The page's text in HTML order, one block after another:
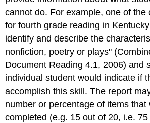
cannot do. For example, one of the
for fourth grade reading in
identify and describe the
nonfiction, poetry or plays"
Document Reading 4.1, 2006) and
individual student would indicate if
accomplish this skill. The report
number or percentage of items
completed (e.g. 15 out of 20, i.e.